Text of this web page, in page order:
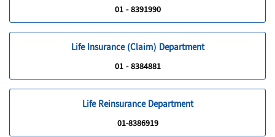
01 - 8391990
Life Insurance (Claim) Department
01 - 8384881
Life Reinsurance Department
01-8386919